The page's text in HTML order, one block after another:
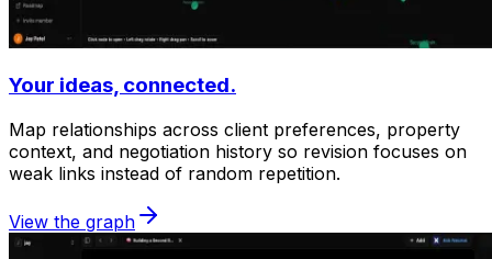
Your ideas, connected.
Map relationships across client preferences, property
context, and negotiation history so revision focuses on
weak links instead of random repetition.
View the graph